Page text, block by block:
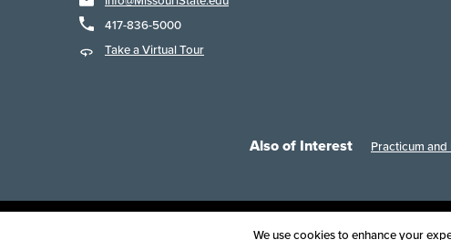
417-836-5000
Take a Virtual Tour
Also of Interest Practicum
Accessibility
We use cookies to enhance your